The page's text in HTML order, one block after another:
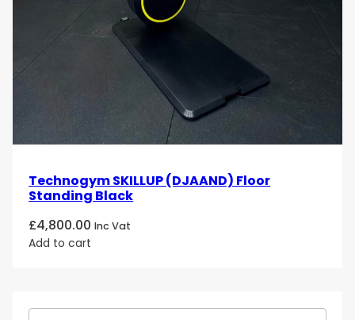
S
Technogym SKILLUP (DJAAND) Floor
Standing Black
£4,800.00 Inc Vat
Add to cart